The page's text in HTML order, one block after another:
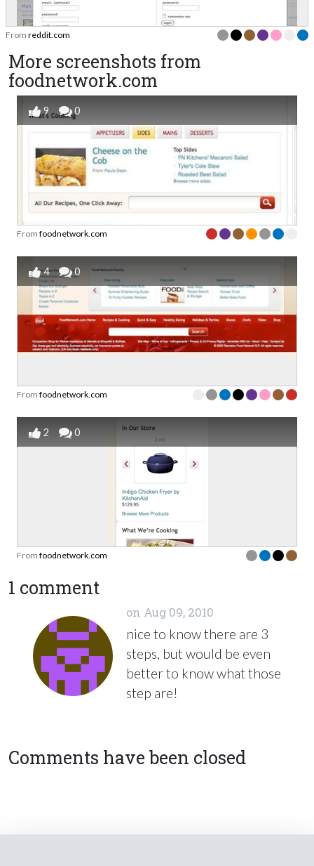
From reddit.com
More screenshots from
foodnetwork.com
9 0
From foodnetwork.com
4 0
From foodnetwork.com
2 0
From foodnetwork.com
1 comment
on Aug 09, 2010
nice to know there are 3
steps, but would be even
better to know what those
step are!
Comments have been closed